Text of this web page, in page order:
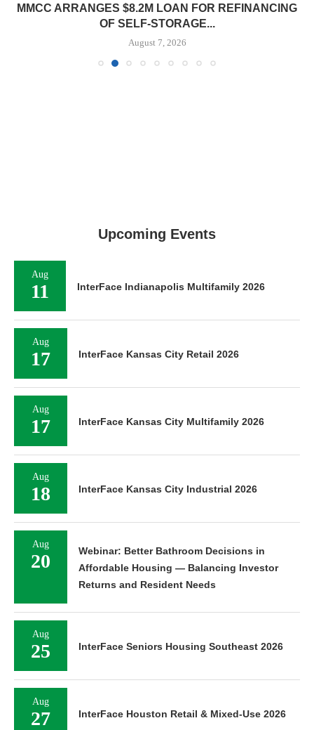
MMCC ARRANGES $8.2M LOAN FOR REFINANCING
OF SELF-STORAGE...
August 7, 2026
Upcoming Events
Aug
11 InterFace Indianapolis Multifamily 2026
Aug
17 InterFace Kansas City Retail 2026
Aug
17 InterFace Kansas City Multifamily 2026
Aug
18 InterFace Kansas City Industrial 2026
Aug
20
Webinar: Better Bathroom Decisions in
Affordable Housing — Balancing Investor
Returns and Resident Needs
Aug
25 InterFace Seniors Housing Southeast 2026
Aug
27 InterFace Houston Retail & Mixed-Use 2026